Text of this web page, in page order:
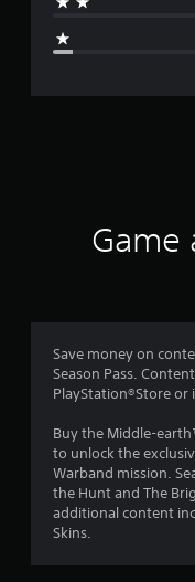
Game
Save money on
Season Pass.
PlayStation®Store or
Buy the Middle-
to unlock the
Warband mission.
the Hunt and The
additional content
Skins.